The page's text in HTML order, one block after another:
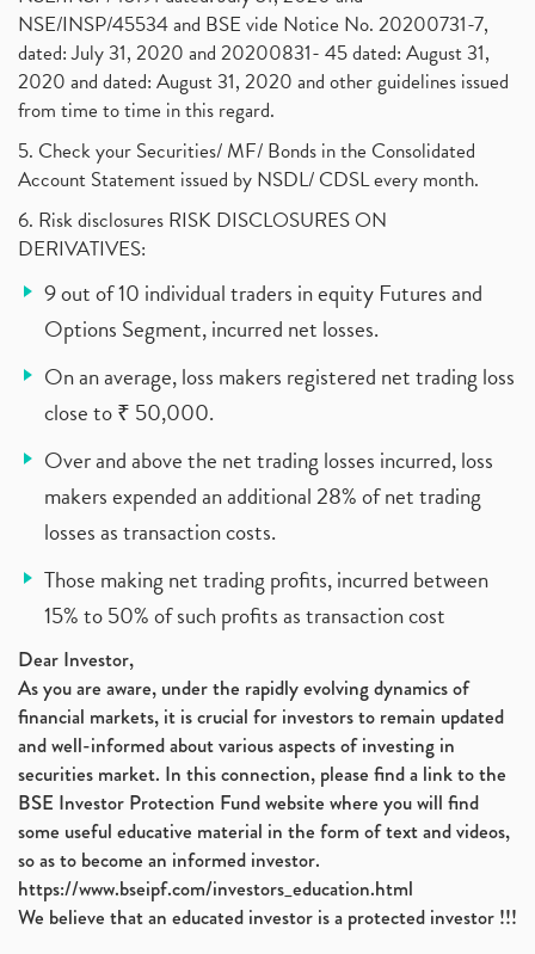
NSE/INSP/45534 and BSE vide Notice No. 20200731-7,
dated: July 31, 2020 and 20200831- 45 dated: August 31,
2020 and dated: August 31, 2020 and other guidelines issued
from time to time in this regard.
5. Check your Securities/ MF/ Bonds in the Consolidated
Account Statement issued by NSDL/ CDSL every month.
6. Risk disclosures RISK DISCLOSURES ON
DERIVATIVES:
9 out of 10 individual traders in equity Futures and
Options Segment, incurred net losses.
On an average, loss makers registered net trading loss
close to ₹ 50,000.
Over and above the net trading losses incurred, loss
makers expended an additional 28% of net trading
losses as transaction costs.
Those making net trading profits, incurred between
15% to 50% of such profits as transaction cost
Dear Investor,
As you are aware, under the rapidly evolving dynamics of
financial markets, it is crucial for investors to remain updated
and well-informed about various aspects of investing in
securities market. In this connection, please find a link to the
BSE Investor Protection Fund website where you will find
some useful educative material in the form of text and videos,
so as to become an informed investor.
https://www.bseipf.com/investors_education.html
We believe that an educated investor is a protected investor !!!